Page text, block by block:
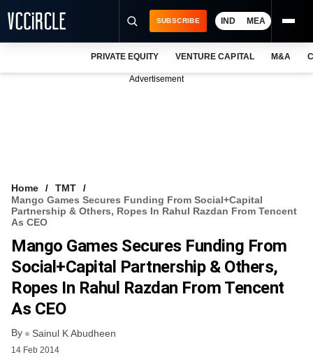
VCC INTELLIGENCE
FREE NEWSLETTER
LOGIN
SUBSCRIBE IND MEA
PRIVATE EQUITY VENTURE CAPITAL M&A
Advertisement
Home
TMT
Mango Games Secures Funding From Social+Capital
Partnership & Others, Ropes In Rahul Razdan From Tencent
As CEO
Mango Games Secures Funding From
Social+Capital Partnership & Others,
Ropes In Rahul Razdan From Tencent
As CEO
By Sainul K Abudheen
14 Feb 2014